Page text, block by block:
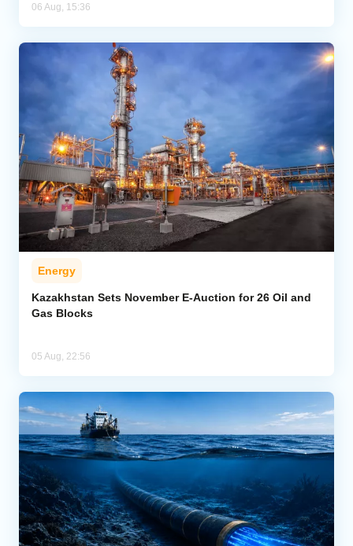
06 Aug, 15:36
Energy
Kazakhstan Sets November E-Auction for 26 Oil and
Gas Blocks
05 Aug, 22:56